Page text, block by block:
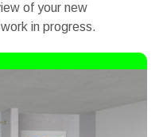
of your new
in progress.